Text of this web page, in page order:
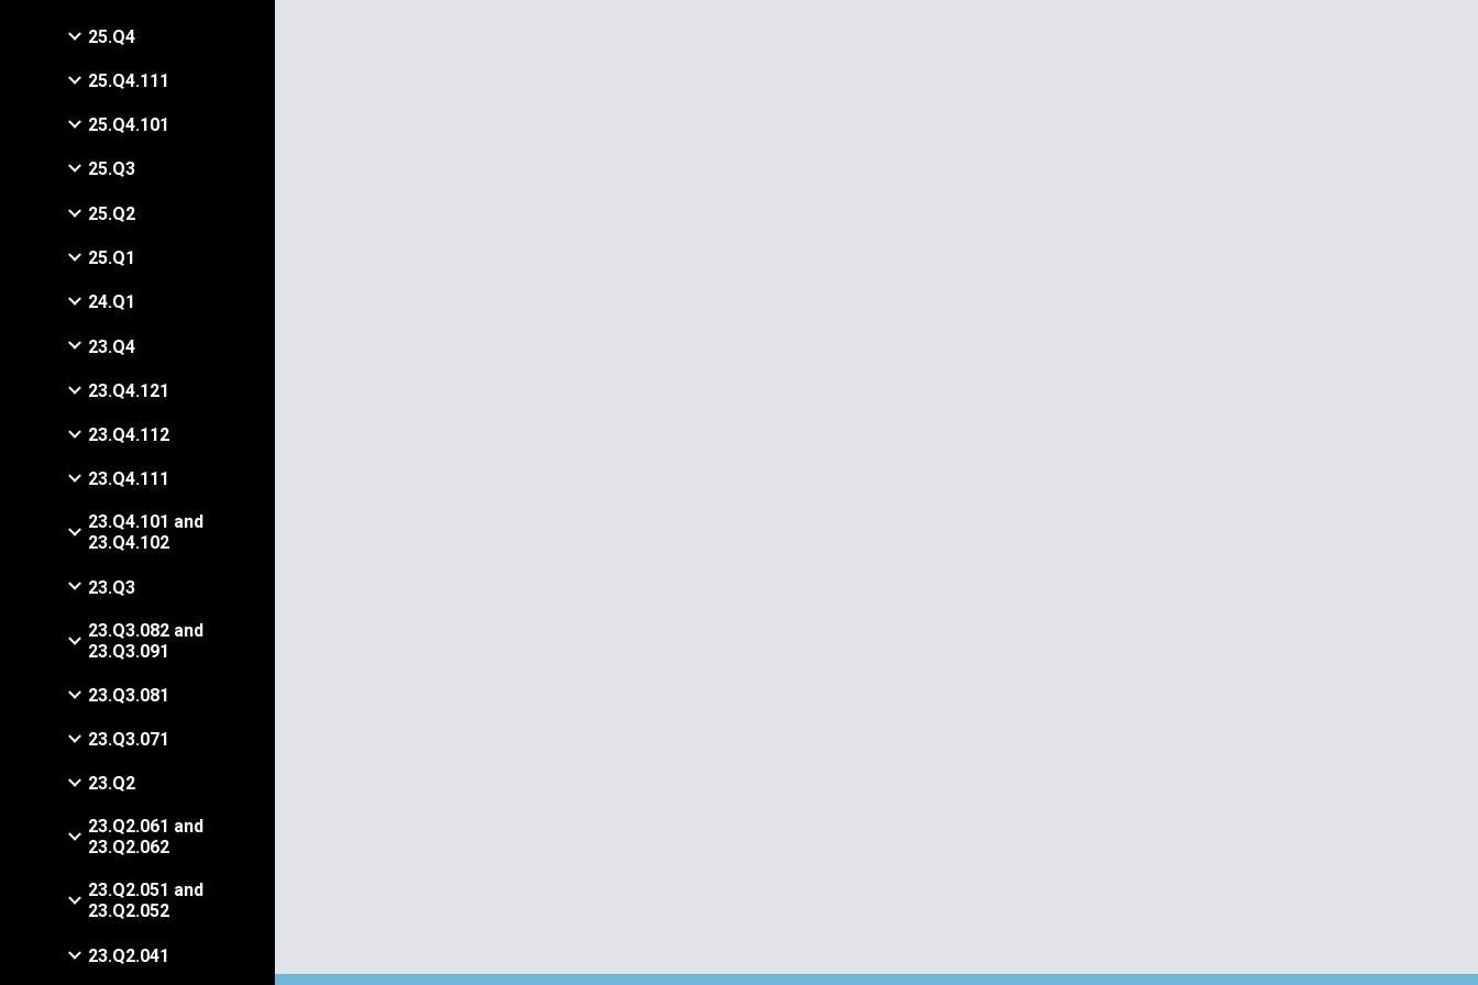
25.Q4
25.Q4.111
25.Q4.101
25.Q3
25.Q2
25.Q1
24.Q1
23.Q4
23.Q4.121
23.Q4.112
23.Q4.111
23.Q4.101 and
23.Q4.102
23.Q3
23.Q3.082 and
23.Q3.091
23.Q3.081
23.Q3.071
23.Q2
23.Q2.061 and
23.Q2.062
23.Q2.051 and
23.Q2.052
23.Q2.041